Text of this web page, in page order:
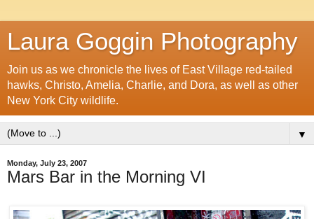
Laura Goggin Photography
Join us as we chronicle the lives of East Village red-tailed
hawks, Christo, Amelia, Charlie, and Dora, as well as other
New York City wildlife.
▼
Monday, July 23, 2007
Mars Bar in the Morning VI